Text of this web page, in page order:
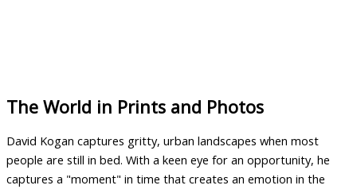
The World in Prints and Photos
David Kogan captures gritty, urban landscapes when most
people are still in bed. With a keen eye for an opportunity, he
captures a "moment" in time that creates an emotion in the